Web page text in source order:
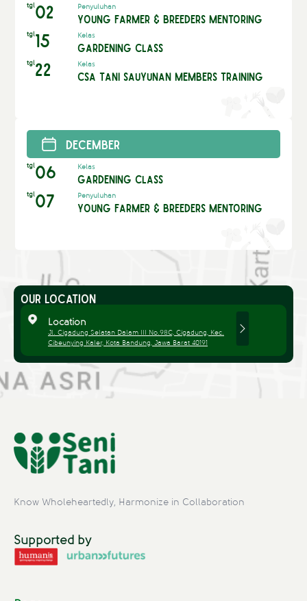
tgl02 Penyuluhan
Young Farmer & Breeders Mentoring
tgl15 Kelas
Gardening Class
tgl22 Kelas
CSA Tani Sauyunan Members Training
December
tgl06 Kelas
Gardening Class
tgl07 Penyuluhan
Young Farmer & Breeders Mentoring
OUR LOCATION
Location
Jl. Cigadung Selatan Dalam III No.98C, Cigadung, Kec.
Cibeunying Kaler, Kota Bandung, Jawa Barat 40191
Know Wholeheartedly, Harmonize in Collaboration
Supported by